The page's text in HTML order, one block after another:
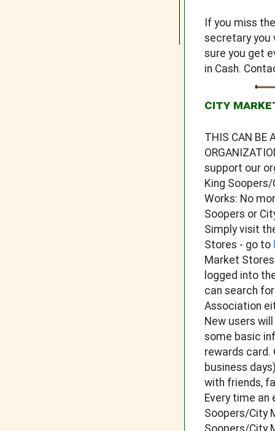
If you miss
secretary you
sure you get
in Cash.
CITY
THIS CAN BE
support our
King
Works: No
Soopers or
Simply visit
Stores - go to
Market
logged into
can search
Association
New users
some basic
rewards card.
business
with friends,
Every time an
Soopers/City